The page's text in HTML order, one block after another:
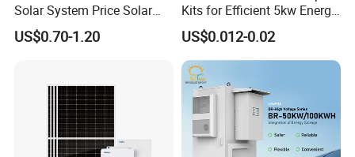
Our Factory
Solar System Price Solar
Panel System for Home
US$0.70-1.20
Kits for Efficient 5kw Energy
Solutions
US$0.012-0.02